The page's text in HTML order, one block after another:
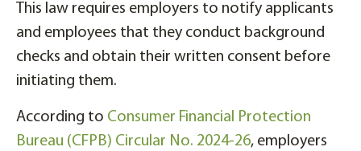
This law requires employers to notify applicants
and employees that they conduct background
checks and obtain their written consent before
initiating them.
According to Consumer Financial Protection
Bureau (CFPB) Circular No. 2024-26, employers